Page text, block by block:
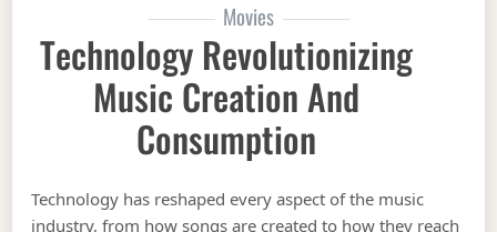
Movies
Technology Revolutionizing
Music Creation And
Consumption
Technology has reshaped every aspect of the music
industry, from how songs are created to how they reach